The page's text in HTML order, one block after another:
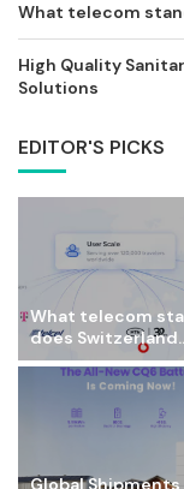
What telecom
High Quality
Solutions
EDITOR'S PICKS
What telecom
does
Global Shipments